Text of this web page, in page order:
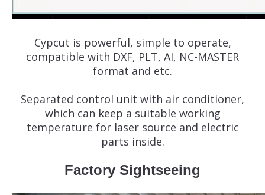
Cypcut is powerful, simple to operate,
compatible with DXF, PLT, AI, NC-MASTER
format and etc.
Separated control unit with air conditioner,
which can keep a suitable working
temperature for laser source and electric
parts inside.
Factory Sightseeing